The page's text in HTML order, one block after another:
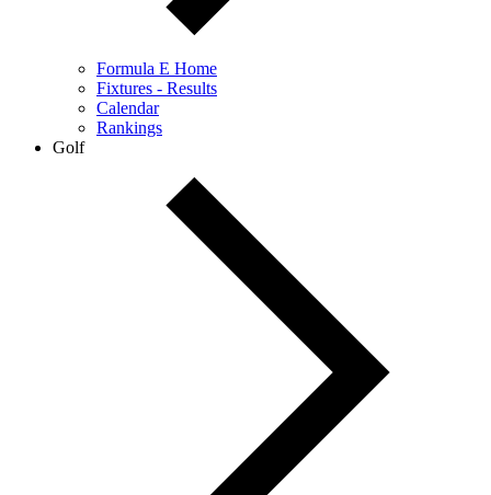
Formula E Home
Fixtures - Results
Calendar
Rankings
Golf